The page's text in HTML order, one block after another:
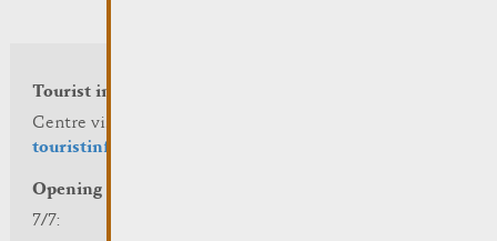
Tourist info
Centre visit Remich
touristinfo@remich.lu
Opening hours
7/7: